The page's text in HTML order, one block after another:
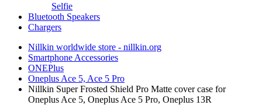
Selfie
Bluetooth Speakers
Chargers
Nillkin worldwide store - nillkin.org
Smartphone Accessories
ONEPlus
Oneplus Ace 5, Ace 5 Pro
Nillkin Super Frosted Shield Pro Matte cover case for
Oneplus Ace 5, Oneplus Ace 5 Pro, Oneplus 13R